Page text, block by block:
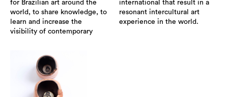
for Brazilian art around the
world, to share knowledge, to
learn and increase the
visibility of contemporary
international that result in a
resonant intercultural art
experience in the world.